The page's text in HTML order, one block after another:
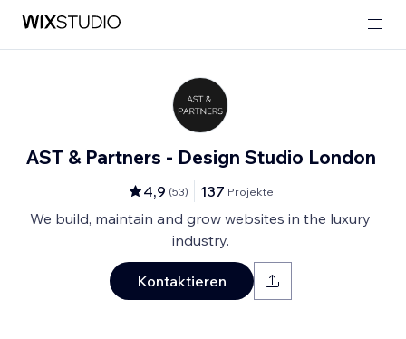
AST & Partners - Design Studio London
4,9 (53) 137 Projekte
We build, maintain and grow websites in the luxury
industry.
Kontaktieren